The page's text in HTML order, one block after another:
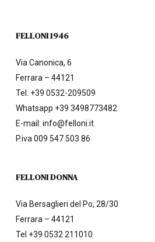
FELLONI 1946
Via Canonica, 6
Ferrara – 44121
Tel. +39 0532-209509
Whatsapp +39 3498773482
E-mail: info@felloni.it
P.iva 009 547 503 86
FELLONI DONNA
Via Bersaglieri del Po, 28/30
Ferrara – 44121
Tel +39 0532 211010